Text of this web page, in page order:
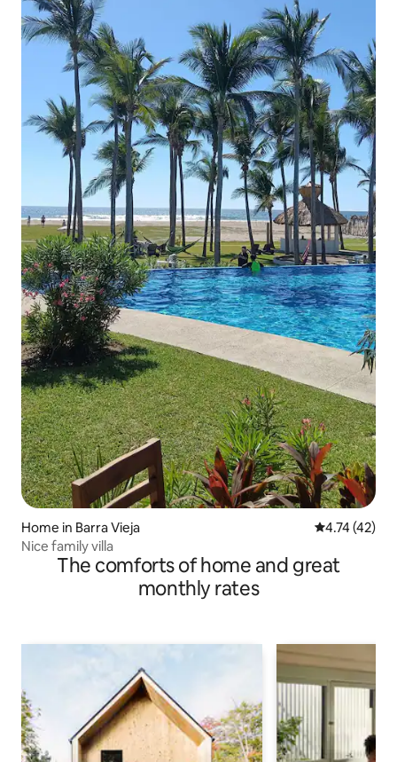
Home in Barra Vieja 4.74 out of 5
4.74 (42)
Nice family villa
The comforts of home and great
monthly rates